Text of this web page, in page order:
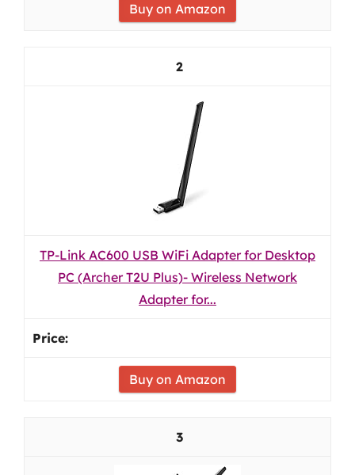
Buy on Amazon
2
TP-Link AC600 USB WiFi Adapter for Desktop
PC (Archer T2U Plus)- Wireless Network
Adapter for...
Buy on Amazon
3